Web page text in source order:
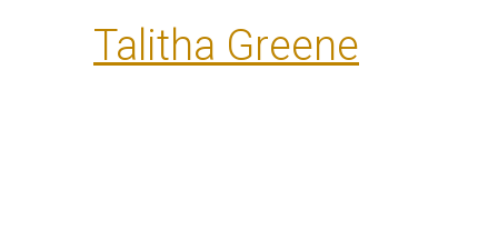
Talitha Greene